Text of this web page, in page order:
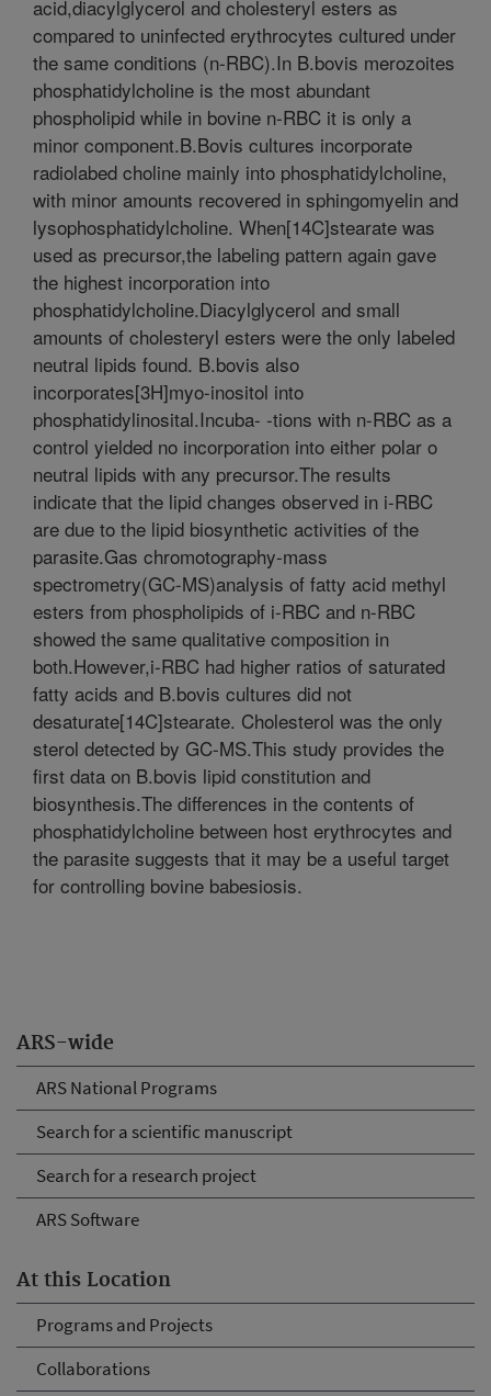
ARS-wide
ARS National Programs
Search for a scientific manuscript
Search for a research project
ARS Software
At this Location
Programs and Projects
Collaborations
acid,diacylglycerol and cholesteryl esters as
compared to uninfected erythrocytes cultured under
the same conditions (n-RBC).In B.bovis merozoites
phosphatidylcholine is the most abundant
phospholipid while in bovine n-RBC it is only a
minor component.B.Bovis cultures incorporate
radiolabed choline mainly into phosphatidylcholine,
with minor amounts recovered in sphingomyelin and
lysophosphatidylcholine. When[14C]stearate was
used as precursor,the labeling pattern again gave
the highest incorporation into
phosphatidylcholine.Diacylglycerol and small
amounts of cholesteryl esters were the only labeled
neutral lipids found. B.bovis also
incorporates[3H]myo-inositol into
phosphatidylinosital.Incuba- -tions with n-RBC as a
control yielded no incorporation into either polar o
neutral lipids with any precursor.The results
indicate that the lipid changes observed in i-RBC
are due to the lipid biosynthetic activities of the
parasite.Gas chromotography-mass
spectrometry(GC-MS)analysis of fatty acid methyl
esters from phospholipids of i-RBC and n-RBC
showed the same qualitative composition in
both.However,i-RBC had higher ratios of saturated
fatty acids and B.bovis cultures did not
desaturate[14C]stearate. Cholesterol was the only
sterol detected by GC-MS.This study provides the
first data on B.bovis lipid constitution and
biosynthesis.The differences in the contents of
phosphatidylcholine between host erythrocytes and
the parasite suggests that it may be a useful target
for controlling bovine babesiosis.